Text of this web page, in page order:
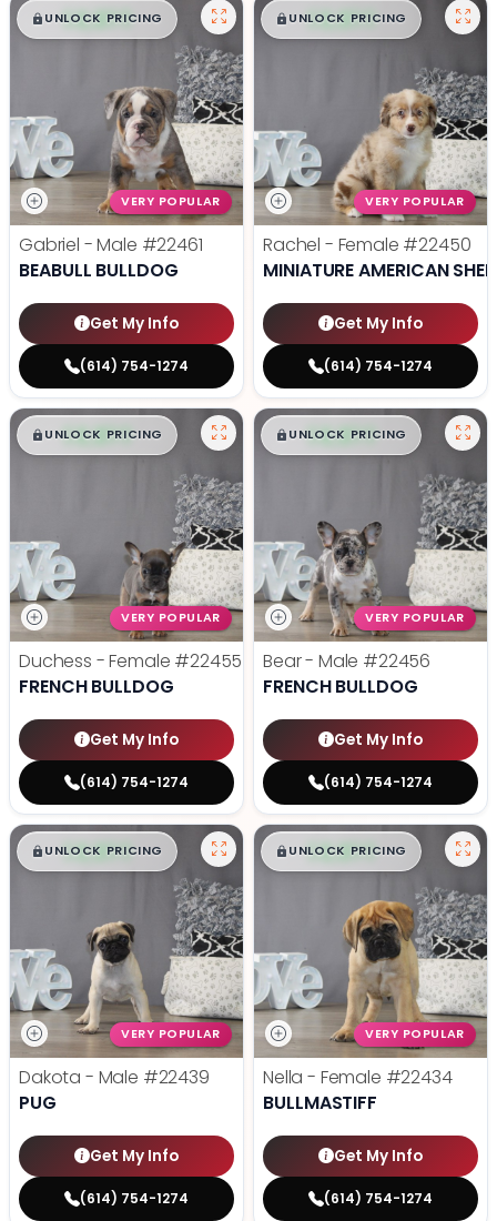
$█,█ 99
UNLOCK PRICING
VERY POPULAR
Gabriel - Male #22461
BEABULL BULLDOG
Get My Info
(614) 754-1274
$█,█ 99
UNLOCK PRICING
VERY POPULAR
Rachel - Female #22450
MINIATURE AMERICAN
Get My Info
(614) 754-1274
$█,█ 99
UNLOCK PRICING
VERY POPULAR
Duchess - Female #22455
FRENCH BULLDOG
Get My Info
(614) 754-1274
$█,█ 99
UNLOCK PRICING
VERY POPULAR
Bear - Male #22456
FRENCH BULLDOG
Get My Info
(614) 754-1274
$█,█ 99
UNLOCK PRICING
VERY POPULAR
Dakota - Male #22439
PUG
Get My Info
(614) 754-1274
$█,█ 99
UNLOCK PRICING
VERY POPULAR
Nella - Female #22434
BULLMASTIFF
Get My Info
(614) 754-1274